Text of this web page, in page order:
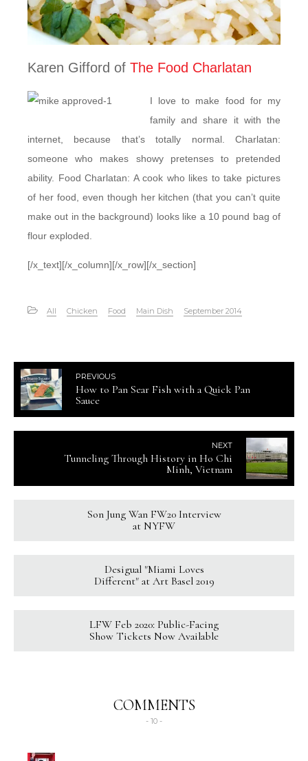
Karen Gifford of The Food Charlatan
I love to make food for my
family and share it with the
internet, because that’s totally normal. Charlatan:
someone who makes showy pretenses to pretended
ability. Food Charlatan: A cook who likes to take pictures
of her food, even though her kitchen (that you can’t quite
make out in the background) looks like a 10 pound bag of
flour exploded.
[/x_text][/x_column][/x_row][/x_section]
All Chicken Food Main Dish September 2014
PREVIOUS
How to Pan Sear Fish with a Quick Pan
Sauce
NEXT
Tunneling Through History in Ho Chi
Minh, Vietnam
Son Jung Wan FW20 Interview
at NYFW
Desigual "Miami Loves
Different" at Art Basel 2019
LFW Feb 2020: Public-Facing
Show Tickets Now Available
COMMENTS
- 10 -